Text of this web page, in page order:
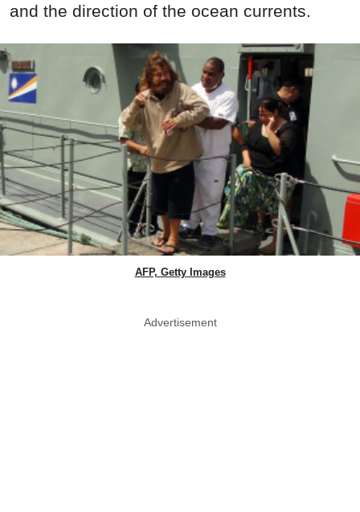
and the direction of the ocean currents.
AFP, Getty Images
Advertisement